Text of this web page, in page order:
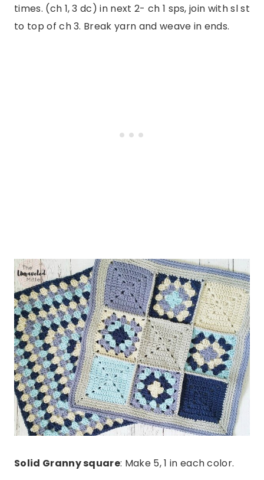
times. (ch 1, 3 dc) in next 2- ch 1 sps, join with sl st
to top of ch 3. Break yarn and weave in ends.
Solid Granny square: Make 5, 1 in each color.